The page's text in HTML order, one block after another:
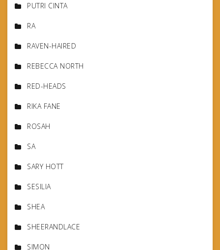
PUTRI CINTA
RA
RAVEN-HAIRED
REBECCA NORTH
RED-HEADS
RIKA FANE
ROSAH
SA
SARY HOTT
SESILIA
SHEA
SHEERANDLACE
SIMON